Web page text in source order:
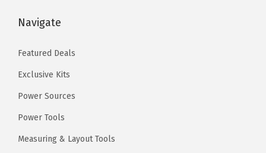
Navigate
Featured Deals
Exclusive Kits
Power Sources
Power Tools
Measuring & Layout Tools